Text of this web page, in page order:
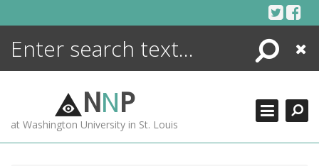
Search
Close
NNP
at Washington University in St. Louis
ENCYCLOPEDIA
MORE +